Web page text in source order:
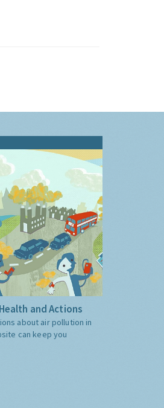
and Actions
about air pollution in
can keep you